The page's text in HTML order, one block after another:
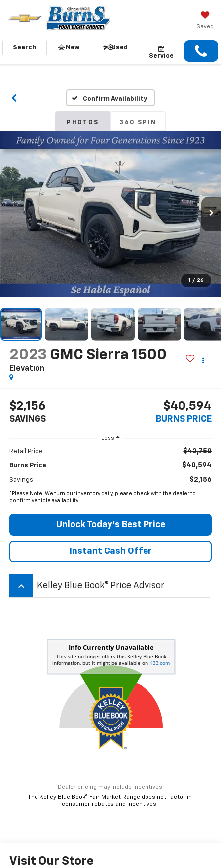
Saved
Search New
Used
Service
Confirm Availability
PHOTOS 360 SPIN
1 / 26
2023 GMC Sierra 1500
Elevation
$2,156
SAVINGS
$40,594
BURNS PRICE
Less
Retail Price $42,750
Burns Price $40,594
Savings $2,156
*Please Note: We turn our inventory daily, please check with the dealer to
confirm vehicle availability.
Unlock Today’s Best Price
Instant Cash Offer
keyboard_arrow_up Kelley Blue Book® Price Advisor
*Dealer pricing may include incentives.
The Kelley Blue Book® Fair Market Range does not factor in
consumer rebates and incentives.
Visit Our Store